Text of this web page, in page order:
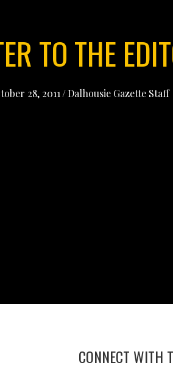
TO THE
28, 2011 /Dalhousie Gazette Staff
CONNECT WITH